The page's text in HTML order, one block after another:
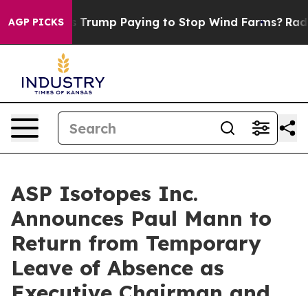
AGP PICKS
Why is Trump Paying to Stop Wind Farms? Radical
ASP Isotopes Inc.
Announces Paul Mann to
Return from Temporary
Leave of Absence as